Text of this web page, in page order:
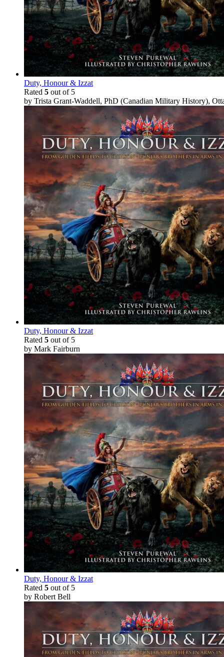
Duty, Honour & Izzat
Rated 5 out of 5
by Trista Grant-Waddell, PhD (Canadian Military History),
Duty, Honour & Izzat
Rated 5 out of 5
by Mark Fairburn
Duty, Honour & Izzat
Rated 5 out of 5
by Robert Bell